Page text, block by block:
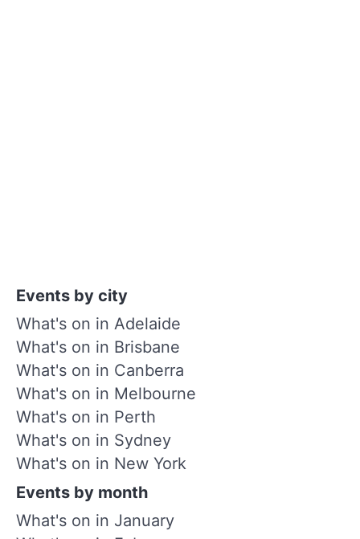
Events by city
What's on in Adelaide
What's on in Brisbane
What's on in Canberra
What's on in Melbourne
What's on in Perth
What's on in Sydney
What's on in New York
Events by month
What's on in January